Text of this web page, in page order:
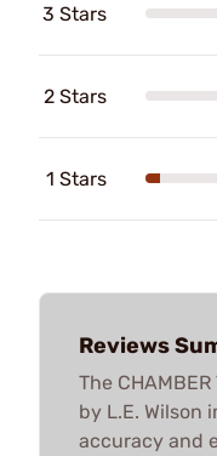
3 Stars
2 Stars
1 Stars
Reviews
The CHAMBER
by L.E. Wilson
accuracy and